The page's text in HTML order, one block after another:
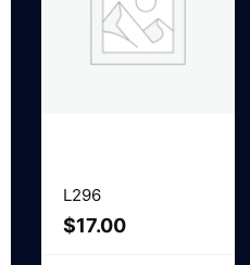
L296
$17.00